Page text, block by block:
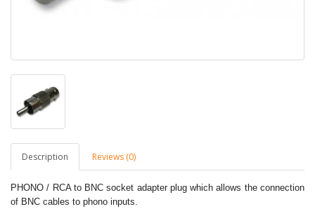
Description Reviews (0)
PHONO / RCA to BNC socket adapter plug which allows the connection
of BNC cables to phono inputs.